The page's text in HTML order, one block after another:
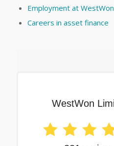
Employment at WestWon
Careers in asset finance